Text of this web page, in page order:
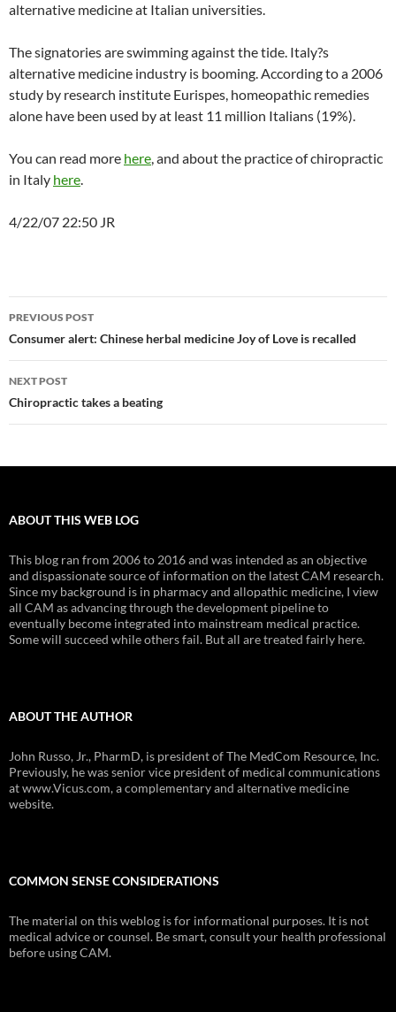
alternative medicine at Italian universities.
The signatories are swimming against the tide. Italy?s
alternative medicine industry is booming. According to a 2006
study by research institute Eurispes, homeopathic remedies
alone have been used by at least 11 million Italians (19%).
You can read more here, and about the practice of chiropractic
in Italy here.
4/22/07 22:50 JR
Post
navigation
PREVIOUS POST
Consumer alert: Chinese herbal medicine Joy of Love is recalled
NEXT POST
Chiropractic takes a beating
ABOUT THIS WEB LOG
This blog ran from 2006 to 2016 and was intended as an objective
and dispassionate source of information on the latest CAM research.
Since my background is in pharmacy and allopathic medicine, I view
all CAM as advancing through the development pipeline to
eventually become integrated into mainstream medical practice.
Some will succeed while others fail. But all are treated fairly here.
ABOUT THE AUTHOR
John Russo, Jr., PharmD, is president of The MedCom Resource, Inc.
Previously, he was senior vice president of medical communications
at www.Vicus.com, a complementary and alternative medicine
website.
COMMON SENSE CONSIDERATIONS
The material on this weblog is for informational purposes. It is not
medical advice or counsel. Be smart, consult your health professional
before using CAM.